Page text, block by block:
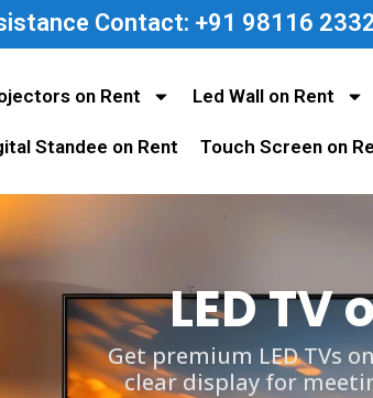
Contact: +91 98116
on Rent Led Wall on Rent
Standee on Rent Touch Screen on
LED TV
Get premium LED TVs
clear display for